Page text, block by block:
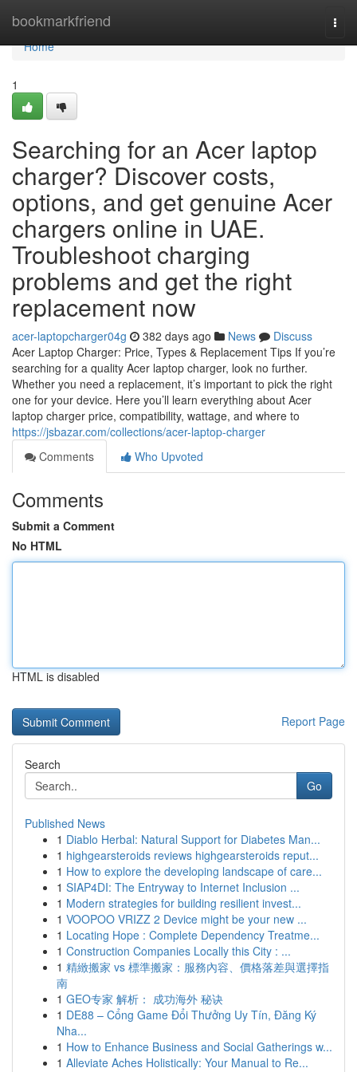
bookmarkfriend
Home
Home
1
Searching for an Acer laptop
charger? Discover costs,
options, and get genuine Acer
chargers online in UAE.
Troubleshoot charging
problems and get the right
replacement now
acer-laptopcharger04g 382 days ago News
Discuss
Acer Laptop Charger: Price, Types & Replacement Tips If you’re
searching for a quality Acer laptop charger, look no further.
Whether you need a replacement, it’s important to pick the right
one for your device. Here you’ll learn everything about Acer
laptop charger price, compatibility, wattage, and where to
https://jsbazar.com/collections/acer-laptop-charger
Comments
Who Upvoted
Comments
Submit a Comment
No HTML
HTML is disabled
Report Page
Search
Go
Published News
1 Diablo Herbal: Natural Support for Diabetes Man...
1 highgearsteroids reviews highgearsteroids reput...
1 How to explore the developing landscape of care...
1 SIAP4DI: The Entryway to Internet Inclusion ...
1 Modern strategies for building resilient invest...
1 VOOPOO VRIZZ 2 Device might be your new ...
1 Locating Hope : Complete Dependency Treatme...
1 Construction Companies Locally this City : ...
1 精緻搬家 vs 標準搬家：服務內容、價格落差與選擇指
南
1 GEO专家 解析： 成功海外 秘诀
1 DE88 – Cổng Game Đổi Thưởng Uy Tín, Đăng Ký
Nha...
1 How to Enhance Business and Social Gatherings w...
1 Alleviate Aches Holistically: Your Manual to Re...